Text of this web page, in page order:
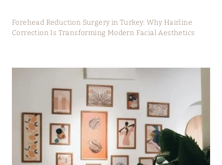
Forehead Reduction Surgery in Turkey: Why Hairline
Correction Is Transforming Modern Facial Aesthetics